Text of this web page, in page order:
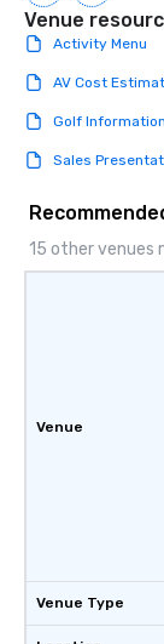
Venue
Activity Menu
AV Cost
Golf Information
Sales
15 other venues
Venue
Venue Type